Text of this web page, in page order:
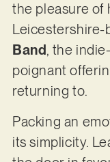
the pleasure of
Leicestershire-
Band , the
poignant
returning to.
Packing an
its simplicity.